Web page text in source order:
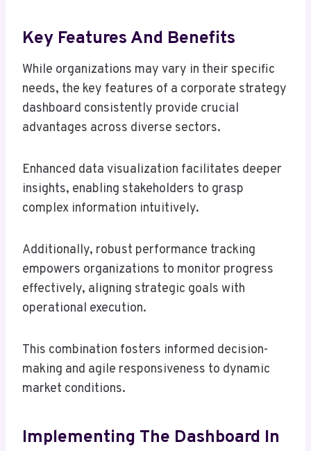
Key Features And Benefits
While organizations may vary in their specific
needs, the key features of a corporate strategy
dashboard consistently provide crucial
advantages across diverse sectors.
Enhanced data visualization facilitates deeper
insights, enabling stakeholders to grasp
complex information intuitively.
Additionally, robust performance tracking
empowers organizations to monitor progress
effectively, aligning strategic goals with
operational execution.
This combination fosters informed decision-
making and agile responsiveness to dynamic
market conditions.
Implementing The Dashboard In